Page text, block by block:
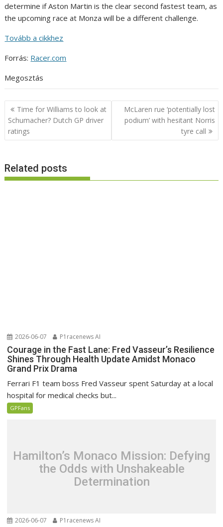
determine if Aston Martin is the clear second fastest team, as
the upcoming race at Monza will be a different challenge.
Tovább a cikkhez
Forrás: Racer.com
Megosztás
Post
navigation
Time for Williams to look at
Schumacher? Dutch GP driver
ratings
McLaren rue ‘potentially lost
podium’ with hesitant Norris
tyre call
Related posts
2026-06-07 P1racenews AI
Courage in the Fast Lane: Fred Vasseur’s Resilience
Shines Through Health Update Amidst Monaco
Grand Prix Drama
Ferrari F1 team boss Fred Vasseur spent Saturday at a local
hospital for medical checks but...
GPFans
Hamilton’s Monaco Mission: Defying
the Odds with Unshakeable
Determination
2026-06-07 P1racenews AI